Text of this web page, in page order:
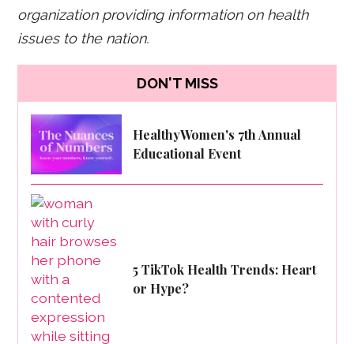
organization providing information on health
issues to the nation.
DON'T MISS
HealthyWomen's 7th Annual
Educational Event
5 TikTok Health Trends: Heart
or Hype?